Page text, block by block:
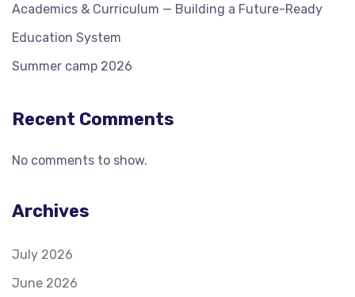
Academics & Curriculum — Building a Future-Ready
Education System
Summer camp 2026
Recent Comments
No comments to show.
Archives
July 2026
June 2026